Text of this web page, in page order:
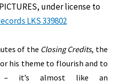
under license to
LKS 339802
of the Closing Credits, the
his theme to flourish and to
– it’s almost like an